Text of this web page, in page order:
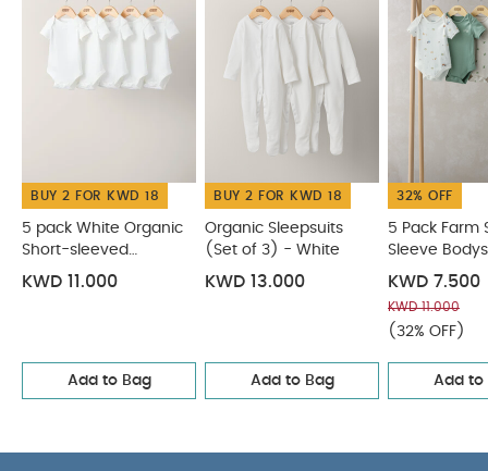
BUY 2 FOR KWD 18
5 pack White Organic
Short-sleeved
Bodysuits
KWD 11.000
Add to Bag
BUY 2 FOR KWD 18
Organic Sleepsuits
(Set of 3) - White
KWD 13.000
Add to Bag
32% OFF
5 Pack Farm
Sleeve
KWD 7.500
KWD 11.000
(32% OFF)
Add to